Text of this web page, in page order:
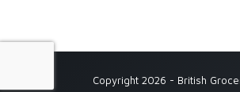
Copyright 2026 - British